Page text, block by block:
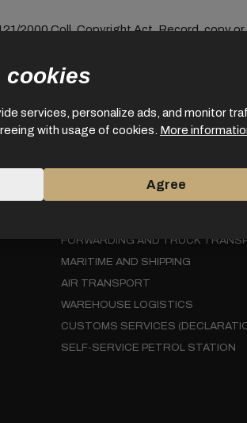
2000 Coll. Copyright Act. Record, copy
advantage is prohibited.
Services
FORWARDING AND TRUCK
MARITIME AND SHIPPING
AIR TRANSPORT
WAREHOUSE LOGISTICS
CUSTOMS SERVICES
SELF-SERVICE PETROL STATION
cookies
services, personalize ads, and monitor
with usage of cookies. More
Agree